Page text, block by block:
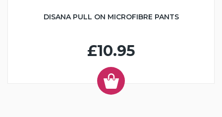
DISANA PULL ON MICROFIBRE PANTS
£10.95